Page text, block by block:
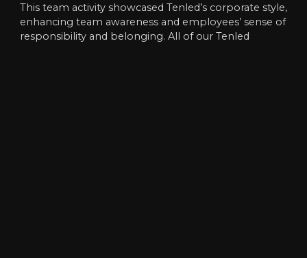
This team activity showcased Tenled’s corporate style,
enhancing team awareness and employees’ sense of
responsibility and belonging. All of our Tenled